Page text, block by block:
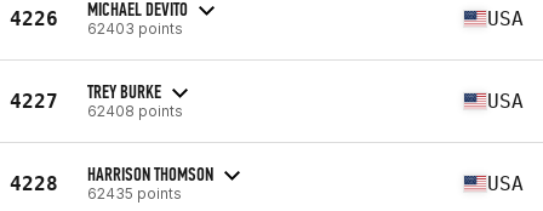
4226 MICHAEL DEVITO
62403 points USA
4227 TREY BURKE
62408 points USA
4228 HARRISON THOMSON
62435 points USA